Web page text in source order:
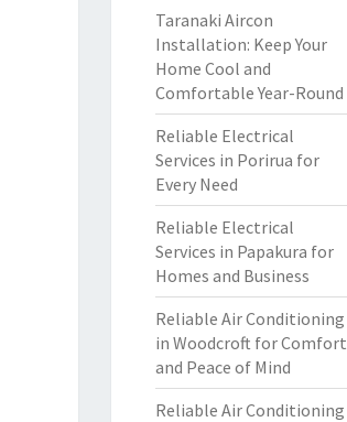
Taranaki Aircon
Installation: Keep Your
Home Cool and
Comfortable Year-Round
Reliable Electrical
Services in Porirua for
Every Need
Reliable Electrical
Services in Papakura for
Homes and Business
Reliable Air Conditioning
in Woodcroft for Comfort
and Peace of Mind
Reliable Air Conditioning